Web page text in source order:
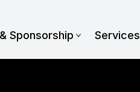
Sponsorship Services